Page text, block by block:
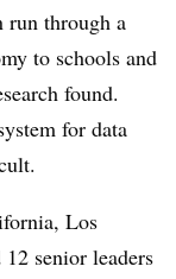
run through a
to schools and
found.
for data
Los
senior leaders